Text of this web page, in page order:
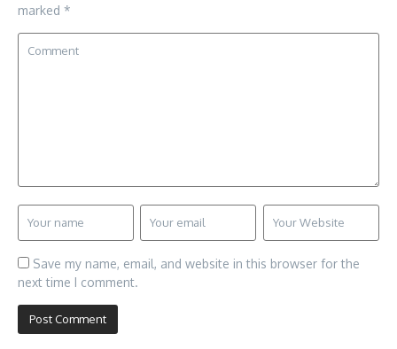
marked *
Save my name, email, and website in this browser for the
next time I comment.